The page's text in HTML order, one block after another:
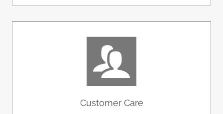
Customer Care